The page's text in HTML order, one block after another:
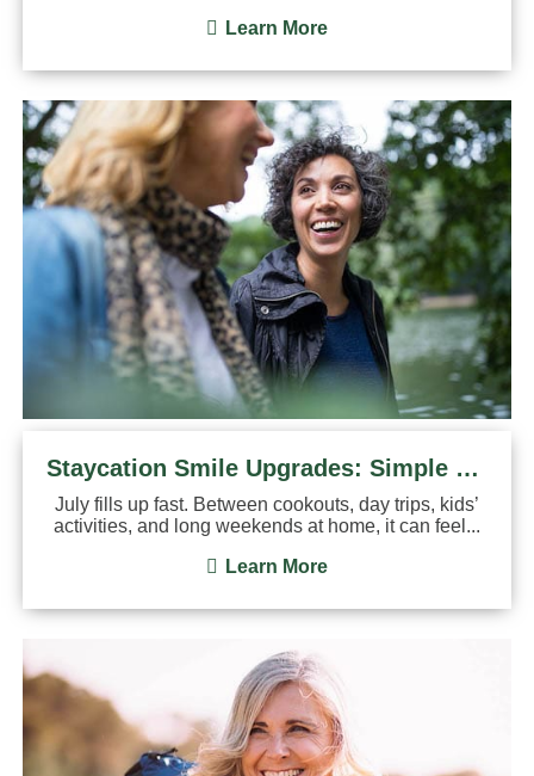
Learn More
Staycation Smile Upgrades: Simple Dental Treatments You Can Do
July fills up fast. Between cookouts, day trips, kids’
activities, and long weekends at home, it can feel...
Learn More